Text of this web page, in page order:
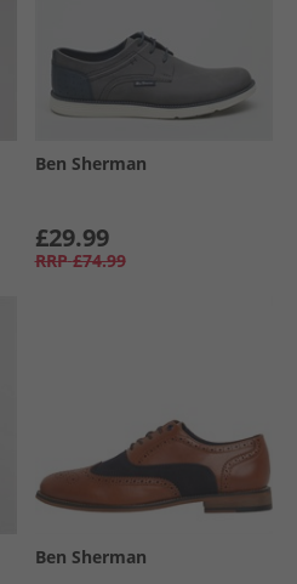
Ben Sherman
£29.99
RRP £74.99
Ben Sherman